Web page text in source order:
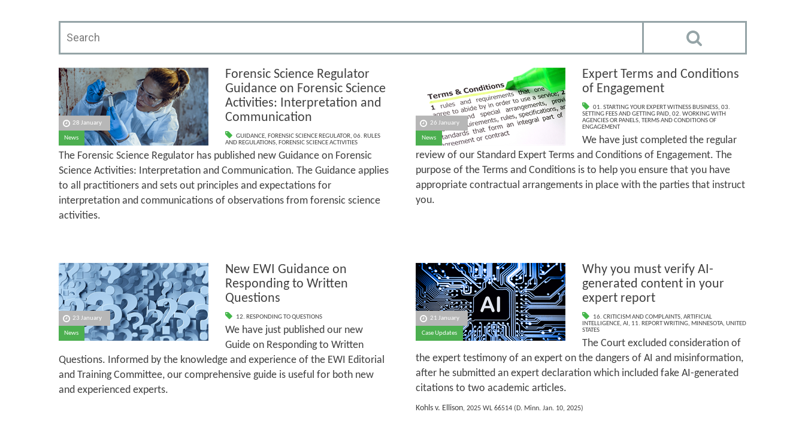
28 January
News
Forensic Science Regulator
Guidance on Forensic Science
Activities: Interpretation and
Communication
GUIDANCE, FORENSIC SCIENCE REGULATOR, 06. RULES
AND REGULATIONS, FORENSIC SCIENCE ACTIVITIES
The Forensic Science Regulator has published new Guidance on Forensic
Science Activities: Interpretation and Communication. The Guidance applies
to all practitioners and sets out principles and expectations for
interpretation and communications of observations from forensic science
activities.
26 January
News
Expert Terms and Conditions
of Engagement
01. STARTING YOUR EXPERT WITNESS BUSINESS,03.
SETTING FEES AND GETTING PAID, 02. WORKING WITH
AGENCIES OR PANELS, TERMS AND CONDITIONS OF
ENGAGEMENT
We have just completed the regular
review of our Standard Expert Terms and Conditions of Engagement. The
purpose of the Terms and Conditions is to help you ensure that you have
appropriate contractual arrangements in place with the parties that instruct
you.
23 January
News
New EWI Guidance on
Responding to Written
Questions
12. RESPONDING TO QUESTIONS
We have just published our new
Guide on Responding to Written
Questions. Informed by the knowledge and experience of the EWI Editorial
and Training Committee, our comprehensive guide is useful for both new
and experienced experts.
21 January
Case Updates
Why you must verify AI-
generated content in your
expert report
16. CRITICISM AND COMPLAINTS,ARTIFICIAL
INTELLIGENCE, AI , 11. REPORT WRITING, MINNESOTA, UNITED
STATES
The Court excluded consideration of
the expert testimony of an expert on the dangers of AI and misinformation,
after he submitted an expert declaration which included fake AI-generated
citations to two academic articles.
Kohls v. Ellison, 2025 WL 66514 (D. Minn. Jan. 10, 2025)